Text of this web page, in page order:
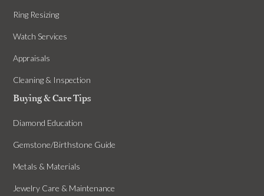
Ring Resizing
Watch Services
Appraisals
Cleaning & Inspection
Buying & Care Tips
Diamond Education
Gemstone/Birthstone Guide
Metals & Materials
Jewelry Care & Maintenance